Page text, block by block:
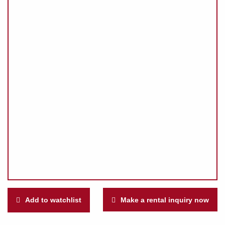
Add to watchlist Make a rental inquiry now